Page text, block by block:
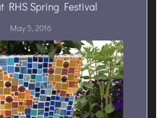
RHS Spring Festival
May 5, 2016